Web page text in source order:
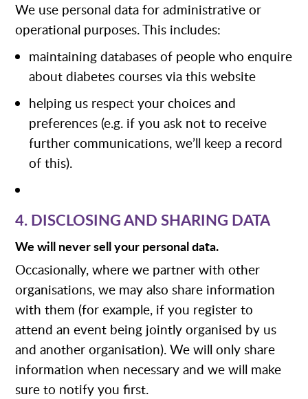
We use personal data for administrative or
operational purposes. This includes:
maintaining databases of people who enquire
about diabetes courses via this website
helping us respect your choices and
preferences (e.g. if you ask not to receive
further communications, we’ll keep a record
of this).
4. DISCLOSING AND SHARING DATA
We will never sell your personal data.
Occasionally, where we partner with other
organisations, we may also share information
with them (for example, if you register to
attend an event being jointly organised by us
and another organisation). We will only share
information when necessary and we will make
sure to notify you first.